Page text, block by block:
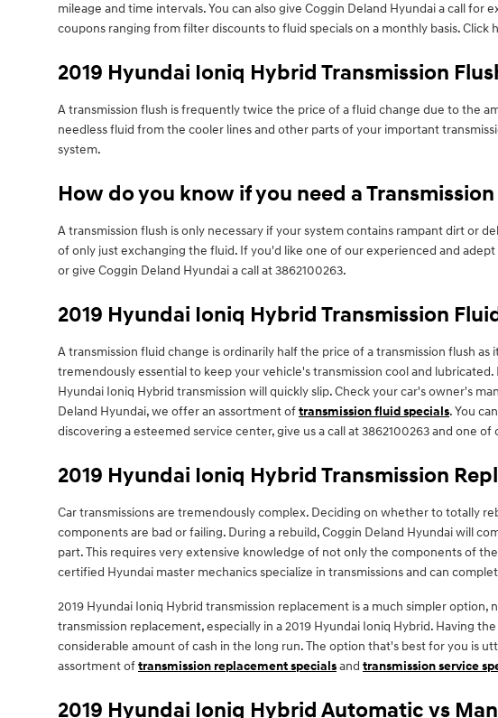
mileage and time intervals. You can also give Coggin Deland Hyundai a call
coupons ranging from filter discounts to fluid specials on a monthly basis. Click
2019 Hyundai Ioniq Hybrid Transmission
A transmission flush is frequently twice the price of a fluid change due to the
needless fluid from the cooler lines and other parts of your important
system.
How do you know if you need a
A transmission flush is only necessary if your system contains rampant dirt or
of only just exchanging the fluid. If you'd like one of our experienced and
or give Coggin Deland Hyundai a call at 3862100263.
2019 Hyundai Ioniq Hybrid Transmission
A transmission fluid change is ordinarily half the price of a transmission flush
tremendously essential to keep your vehicle's transmission cool and
Hyundai Ioniq Hybrid transmission will quickly slip. Check your car's owner's
Deland Hyundai, we offer an assortment oftransmission fluid specials. You
discovering a esteemed service center, give us a call at 3862100263 and one
2019 Hyundai Ioniq Hybrid Transmission
Car transmissions are tremendously complex. Deciding on whether to totally
components are bad or failing. During a rebuild, Coggin Deland Hyundai will
part. This requires very extensive knowledge of not only the components of
certified Hyundai master mechanics specialize in transmissions and can
2019 Hyundai Ioniq Hybrid transmission replacement is a much simpler
transmission replacement, especially in a 2019 Hyundai Ioniq Hybrid. Having
considerable amount of cash in the long run. The option that's best for you is
assortment oftransmission replacement specialsand transmission service
2019 Hyundai Ioniq Hybrid Automatic vs